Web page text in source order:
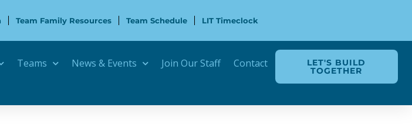
Team Family Resources Team Schedule LIT Timeclock
Teams News & Events Join Our Staff Contact LET'S BUILD
TOGETHER